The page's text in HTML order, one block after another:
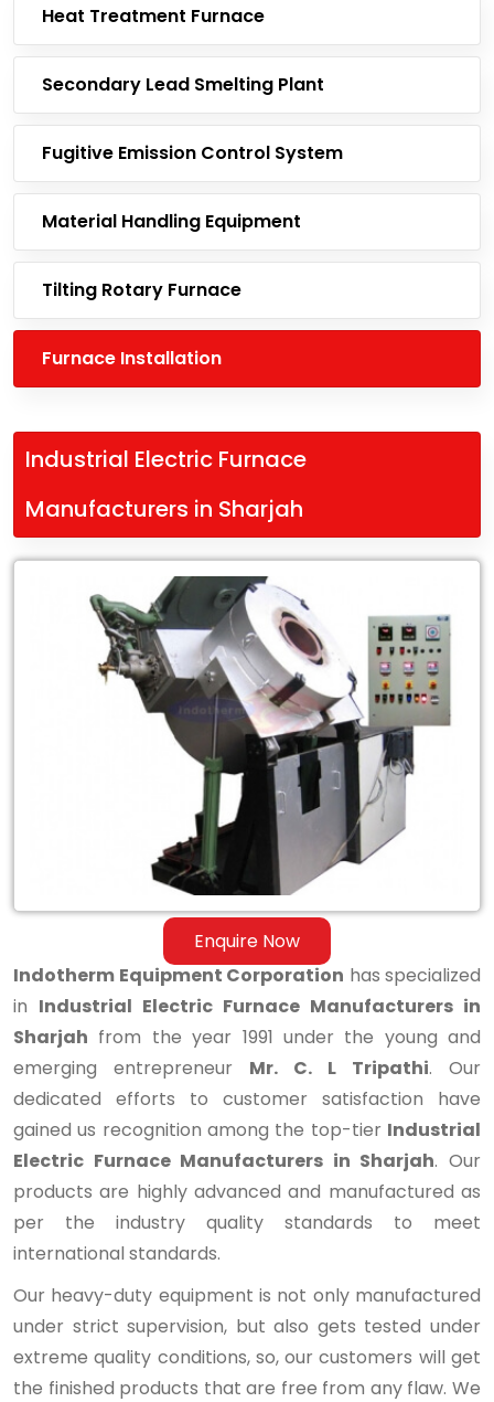
Heat Treatment Furnace
Secondary Lead Smelting Plant
Fugitive Emission Control System
Material Handling Equipment
Tilting Rotary Furnace
Furnace Installation
Industrial Electric Furnace
Manufacturers in Sharjah
Enquire Now
Industrial
Indotherm Equipment Corporation has specialized
in Industrial Electric Furnace Manufacturers in
Sharjah from the year 1991 under the young and
emerging entrepreneur Mr. C. L Tripathi. Our
dedicated efforts to customer satisfaction have
gained us recognition among the top-tier Industrial
Electric Furnace Manufacturers in Sharjah. Our
products are highly advanced and manufactured as
per the industry quality standards to meet
international standards.
Our heavy-duty equipment is not only manufactured
under strict supervision, but also gets tested under
extreme quality conditions, so, our customers will get
the finished products that are free from any flaw. We